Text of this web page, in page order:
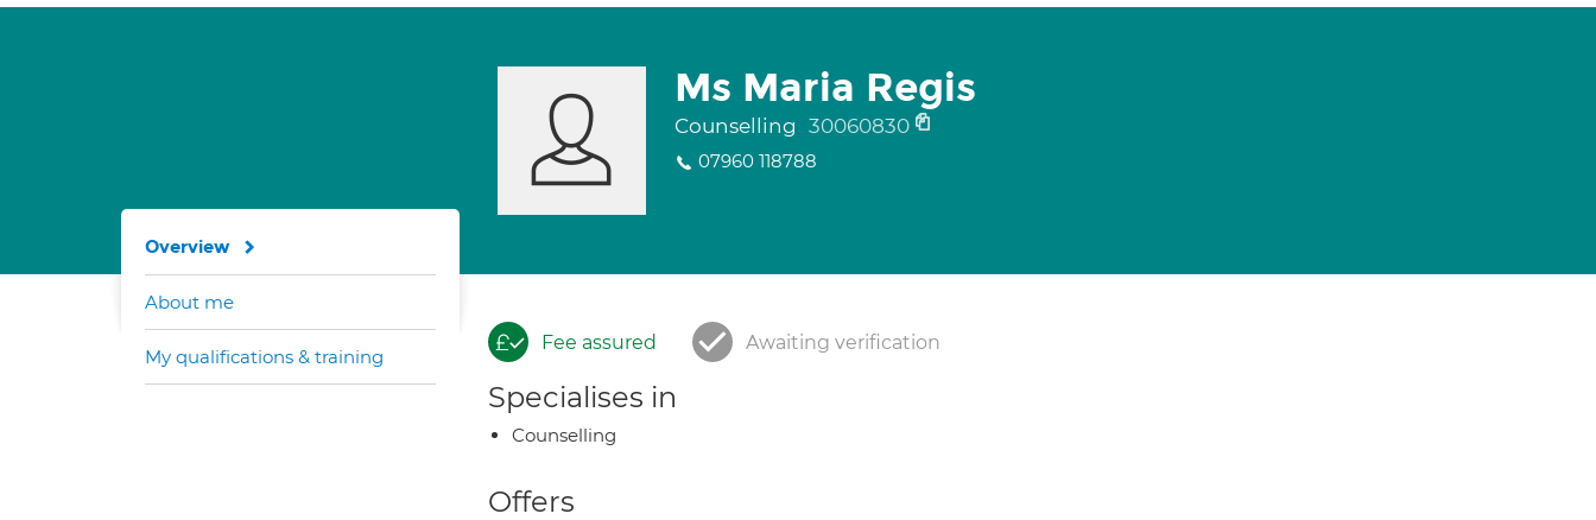
Ms Maria Regis
Counselling 30060830
07960 118788
Fee assured Awaiting verification
Specialises in
Counselling
Offers
Overview
About me
My qualifications & training